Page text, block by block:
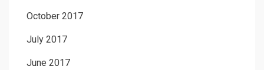
October 2017
July 2017
June 2017